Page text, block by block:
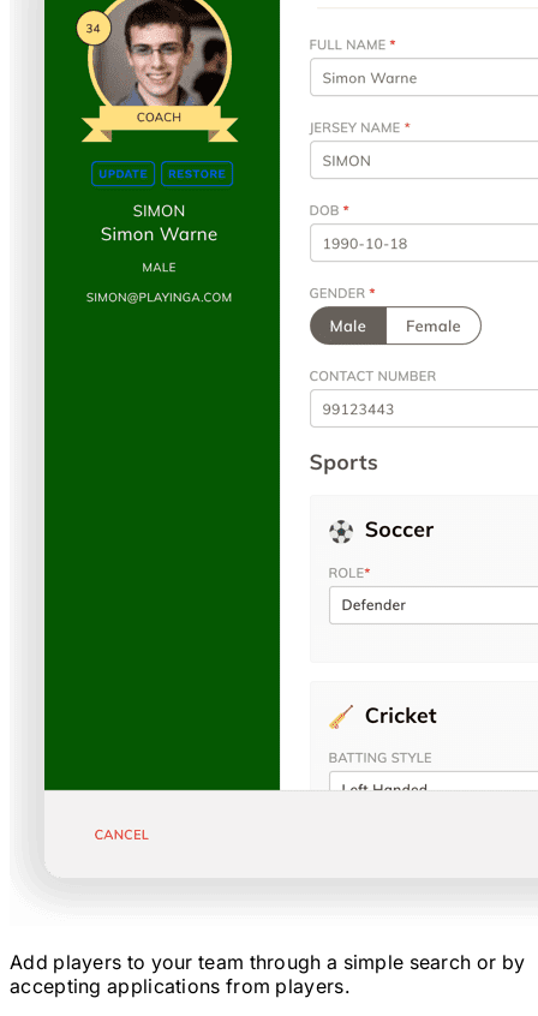
Add players to your team through a simple search or by
accepting applications from players.